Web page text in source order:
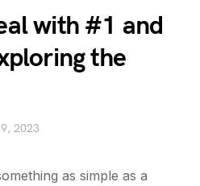
with #1 and
the
2023
as simple as a